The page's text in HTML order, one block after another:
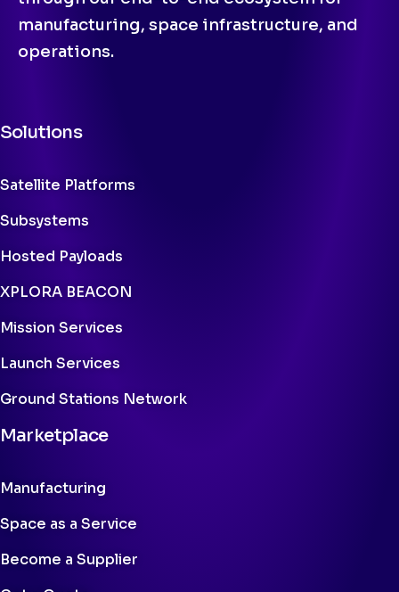
manufacturing, space infrastructure, and
operations.
Solutions
Satellite Platforms
Subsystems
Hosted Payloads
XPLORA BEACON
Mission Services
Launch Services
Ground Stations Network
Marketplace
Manufacturing
Space as a Service
Become a Supplier